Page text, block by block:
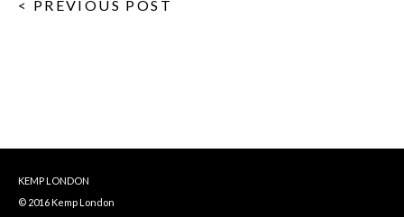
< PREVIOUS POST
KEMP LONDON
© 2016 Kemp London